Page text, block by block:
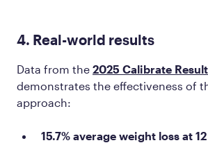
4. Real-world results
Data from the 2025 Calibrate
demonstrates the effectiveness of
approach:
15.7% average weight loss at